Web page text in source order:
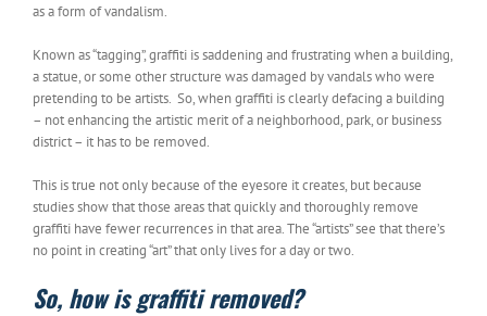
as a form of vandalism.
Known as “tagging”, graffiti is saddening and frustrating when a building,
a statue, or some other structure was damaged by vandals who were
pretending to be artists. So, when graffiti is clearly defacing a building
– not enhancing the artistic merit of a neighborhood, park, or business
district – it has to be removed.
This is true not only because of the eyesore it creates, but because
studies show that those areas that quickly and thoroughly remove
graffiti have fewer recurrences in that area. The “artists” see that there’s
no point in creating “art” that only lives for a day or two.
So, how is graffiti removed?